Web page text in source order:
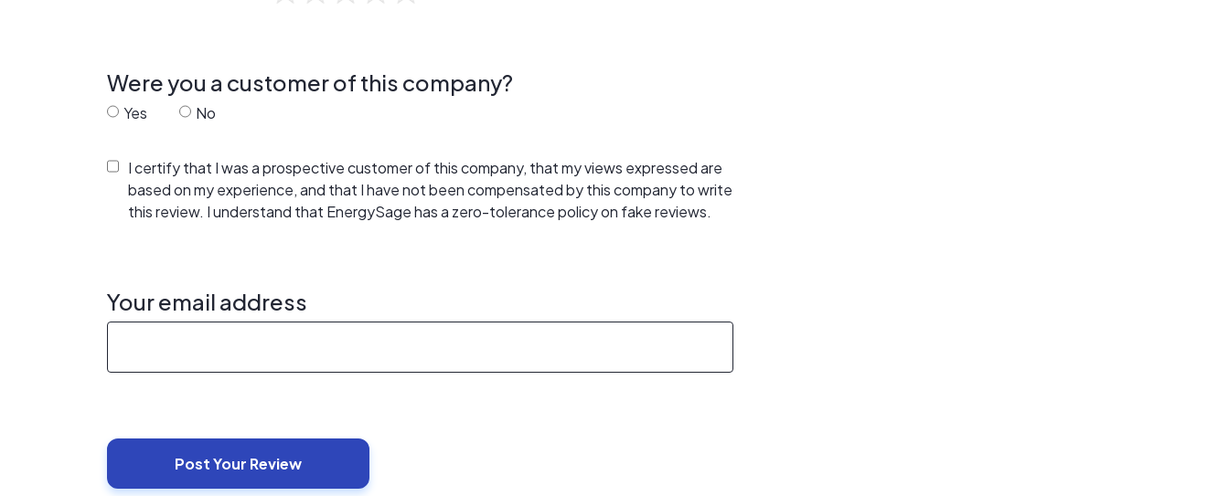
Were you a customer of this company?
Yes No
I certify that I was a prospective customer of this company, that my views expressed are
based on my experience, and that I have not been compensated by this company to write
this review. I understand that EnergySage has a zero-tolerance policy on fake reviews.
Your email address